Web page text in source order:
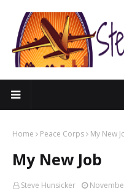
Home Peace Corps My New
My New Job
Steve Hunsicker